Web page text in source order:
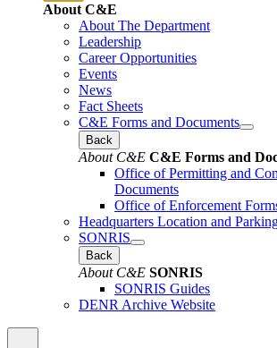
About C&E
About The Department
Leadership
Career Opportunities
Events
News
Fact Sheets
C&E Forms and Documents
Back
About C&E C&E Forms and
Office of Permitting and
Documents
Office of Enforcement
Headquarters Location and
SONRIS
Back
About C&E SONRIS
SONRIS Guides
DENR Archive Website